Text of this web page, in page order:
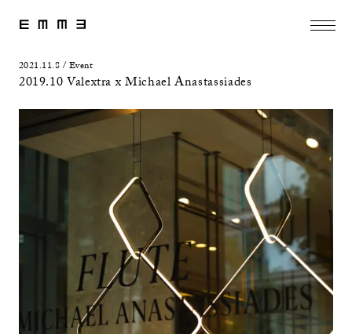
2021.11.8 / Event
2019.10 Valextra x Michael Anastassiades